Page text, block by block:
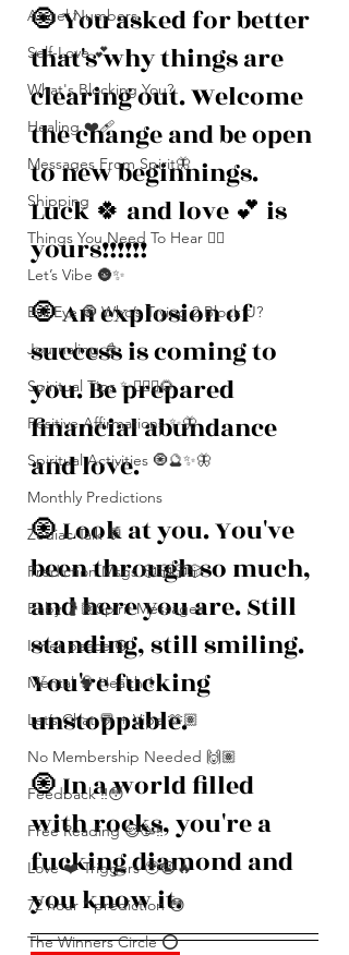
Angel Numbers
Self-Love 💕
What's Blocking You?
Healing ❤️‍🩹
Messages From Spirit🦋
Shipping
Things You Need To Hear 👂🏾
Let’s Vibe 🌚✨
Evil Eye 🧿 Who’s Trying 2 Block U?
Journaling 📓
Spiritual Tips ✨🧘🏽‍♀️🌻
Positive Affirmations ✨🦋
Spiritual Activities 🧿🔮✨🦋
Monthly Predictions
Zodiac Talk 💬
Prediction Msgs 🎲🎲🎲🎲
Baby 🤰🏽Spirit Messages
Inner peace ☮️
Mental 🧠 Health ⚕️
Let’s Chat 💬 + Vibe 🫶🏽
No Membership Needed 🙌🏽
Feedback ‼️😳
Free Reading 😌🥳‼️
Love ❤️ Triggers 🥹😭🔥
72 hour * prediction 😳
The Winners Circle ⭕️
🧿 You asked for better
that's why things are
clearing out. Welcome
the change and be open
to new beginnings.
Luck 🍀 and love 💕 is
yours!!!!!!
🧿 An explosion of
success is coming to
you. Be prepared
financial abundance
and love.
🧿 Look at you. You've
been through so much,
and here you are. Still
standing, still smiling.
You're fucking
unstoppable.
🧿 In a world filled
with rocks, you're a
fucking diamond and
you know it.